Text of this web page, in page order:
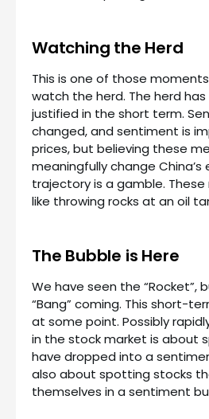
Watching the Herd
This is one of those
watch the herd. The herd
justified in the short term.
changed, and sentiment is
prices, but believing these
meaningfully change China’s
trajectory is a gamble.
like throwing rocks at an oil
The Bubble is Here
We have seen the “Rocket”,
“Bang” coming. This short-
at some point. Possibly
in the stock market is about
have dropped into a
also about spotting stocks
themselves in a sentiment